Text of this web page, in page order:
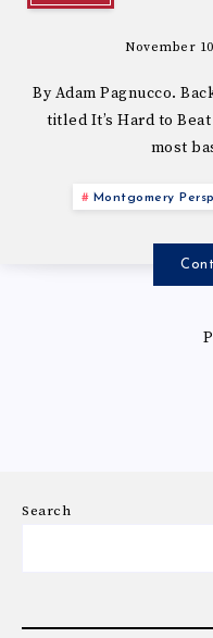
November
By Adam Pagnucco.
titled It’s Hard to
most
Montgomery
Search